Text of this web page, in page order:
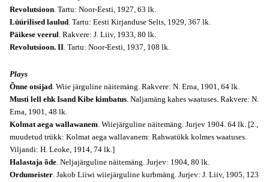
Revolutsioon. Tartu: Noor-Eesti, 1927, 63 lk.
Lüürilised laulud. Tartu: Eesti Kirjanduse Selts, 1929, 367 lk.
Päikese veerul. Rakvere: J. Liiv, 1933, 80 lk.
Revolutsioon. II. Tartu: Noor-Eesti, 1937, 108 lk.
Plays
Õnne otsijad. Wiie järguline näitemäng. Rakvere: N. Erna, 1901, 64 lk.
Musti lell ehk Isand Kibe kimbatus. Naljamäng kahes waatuses. Rakvere: N.
Erna, 1901, 48 lk.
Kolmat aega wallawanem. Wiiejärguline näitemäng. Jurjev 1904. 64 lk. [2.,
muudetud trükk: Kolmat aega wallavanem: Rahwatükk kolmes waatuses.
Viljandi: H. Leoke, 1914, 74 lk.]
Halastaja õde. Neljajärguline näitemäng. Jurjev: 1904, 80 lk.
Ordumeister. Jakob Liiwi wiiejärguline kurbmäng. Jurjev: J. Liiv, 1905, 123